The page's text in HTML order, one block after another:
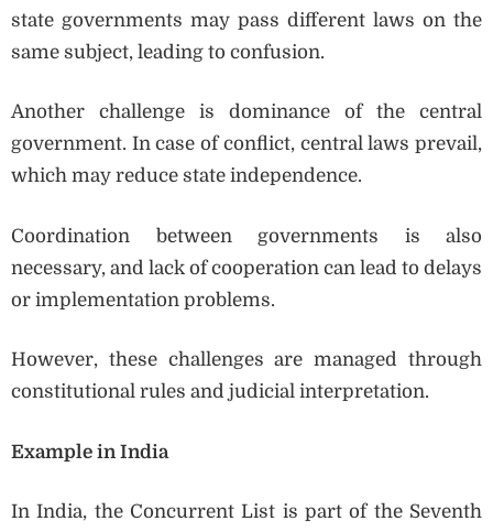
state governments may pass different laws on the
same subject, leading to confusion.
Another challenge is dominance of the central
government. In case of conflict, central laws prevail,
which may reduce state independence.
Coordination between governments is also
necessary, and lack of cooperation can lead to delays
or implementation problems.
However, these challenges are managed through
constitutional rules and judicial interpretation.
Example in India
In India, the Concurrent List is part of the Seventh